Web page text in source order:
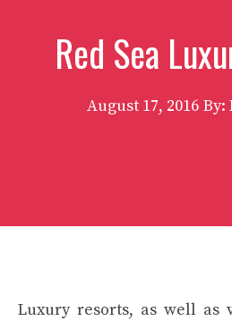
Red Sea
August 17, 2016 By:
Luxury resorts, as well as